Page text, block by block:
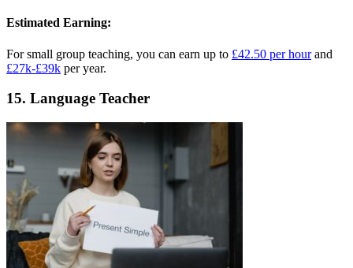
Estimated Earning:
For small group teaching, you can earn up to £42.50 per hourand
£27k-£39k per year.
15. Language Teacher